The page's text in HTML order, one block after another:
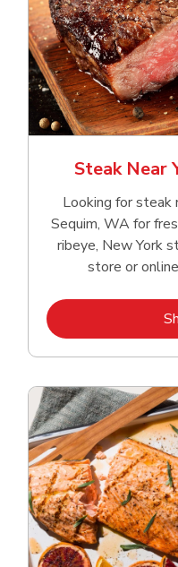
Steak Near
Looking for steak
Sequim, WA for
ribeye, New York
store or